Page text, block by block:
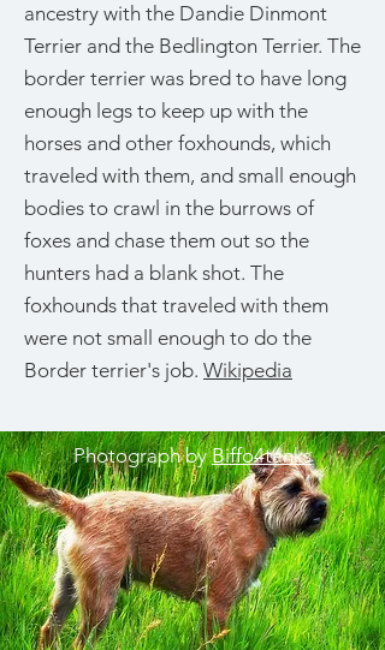
ancestry with the Dandie Dinmont
Terrier and the Bedlington Terrier. The
border terrier was bred to have long
enough legs to keep up with the
horses and other foxhounds, which
traveled with them, and small enough
bodies to crawl in the burrows of
foxes and chase them out so the
hunters had a blank shot. The
foxhounds that traveled with them
were not small enough to do the
Border terrier's job. Wikipedia
Photograph byBiffo4tanks